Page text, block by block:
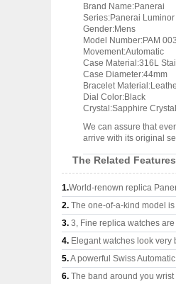
Brand Name:Panerai
Series:Panerai
Gender:Mens
Model Number:PAM
Movement:Automatic
Case Material:316L
Case Diameter:44mm
Bracelet
Dial Color:Black
Crystal:Sapphire Crystal
We can assure that
arrive with its original
The Related
1.World-renown replica
2. The one-of-a-kind model
3. 3, Fine replica watches
4. Elegant watches look
5.A powerful Swiss
6. The band around you